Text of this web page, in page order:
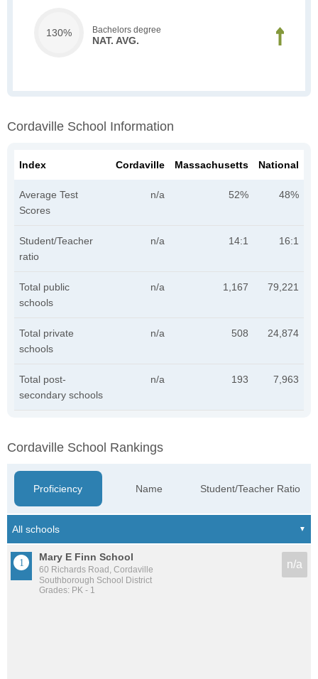
130% Bachelors degree
NAT. AVG.
Cordaville School Information
Index Cordaville Massachusetts National
Average Test
Scores
n/a 52% 48%
Student/Teacher
ratio
n/a 14:1 16:1
Total public
schools
n/a 1,167 79,221
Total private
schools
n/a 508 24,874
Total post-
secondary schools
n/a 193 7,963
Cordaville School Rankings
Proficiency Name Student/Teacher Ratio
Mary E Finn School
60 Richards Road, Cordaville
Southborough School District
Grades: PK - 1
n/a